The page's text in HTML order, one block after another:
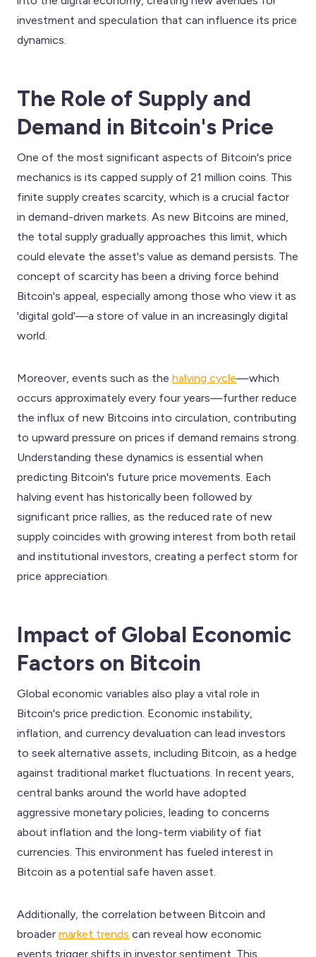
investment and speculation that can influence its price
dynamics.
The Role of Supply and
Demand in Bitcoin's Price
One of the most significant aspects of Bitcoin's price
mechanics is its capped supply of 21 million coins. This
finite supply creates scarcity, which is a crucial factor
in demand-driven markets. As new Bitcoins are mined,
the total supply gradually approaches this limit, which
could elevate the asset's value as demand persists. The
concept of scarcity has been a driving force behind
Bitcoin's appeal, especially among those who view it as
'digital gold'—a store of value in an increasingly digital
world.
Moreover, events such as the halving cycle—which
occurs approximately every four years—further reduce
the influx of new Bitcoins into circulation, contributing
to upward pressure on prices if demand remains strong.
Understanding these dynamics is essential when
predicting Bitcoin's future price movements. Each
halving event has historically been followed by
significant price rallies, as the reduced rate of new
supply coincides with growing interest from both retail
and institutional investors, creating a perfect storm for
price appreciation.
Impact of Global Economic
Factors on Bitcoin
Global economic variables also play a vital role in
Bitcoin's price prediction. Economic instability,
inflation, and currency devaluation can lead investors
to seek alternative assets, including Bitcoin, as a hedge
against traditional market fluctuations. In recent years,
central banks around the world have adopted
aggressive monetary policies, leading to concerns
about inflation and the long-term viability of fiat
currencies. This environment has fueled interest in
Bitcoin as a potential safe haven asset.
Additionally, the correlation between Bitcoin and
broader market trends can reveal how economic
events trigger shifts in investor sentiment. This